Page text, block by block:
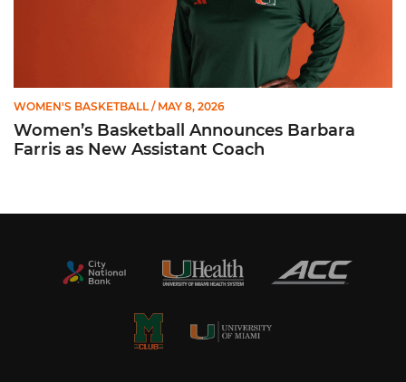
WOMEN'S BASKETBALL / MAY 8, 2026
Women’s Basketball Announces Barbara
Farris as New Assistant Coach